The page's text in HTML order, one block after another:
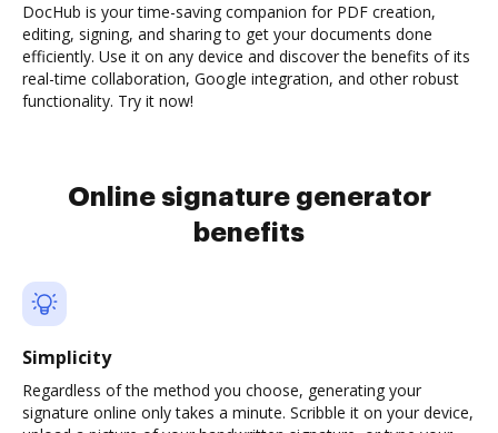
DocHub is your time-saving companion for PDF creation,
editing, signing, and sharing to get your documents done
efficiently. Use it on any device and discover the benefits of its
real-time collaboration, Google integration, and other robust
functionality. Try it now!
Online signature generator
benefits
Simplicity
Regardless of the method you choose, generating your
signature online only takes a minute. Scribble it on your device,